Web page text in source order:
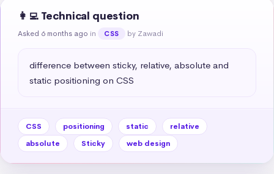
👩‍💻 Technical question
Asked 6 months ago in CSS by Zawadi
difference between sticky, relative, absolute and
static positioning on CSS
CSS positioning static
relative
absolute
Sticky web design